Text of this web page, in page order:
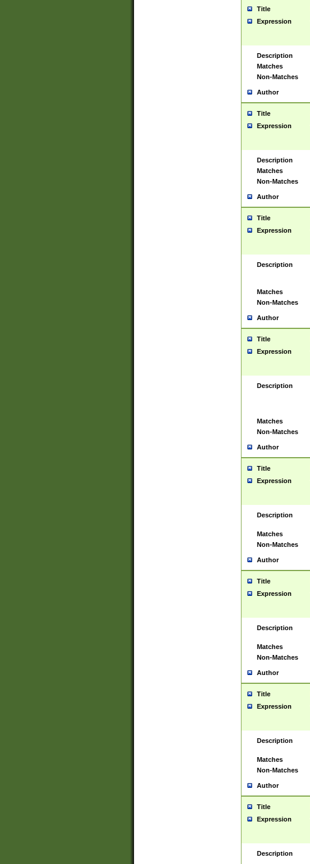
Title
Expression
Description
Matches
Non-Matches
Author
Title
Expression
Description
Matches
Non-Matches
Author
Title
Expression
Description
Matches
Non-Matches
Author
Title
Expression
Description
Matches
Non-Matches
Author
Title
Expression
Description
Matches
Non-Matches
Author
Title
Expression
Description
Matches
Non-Matches
Author
Title
Expression
Description
Matches
Non-Matches
Author
Title
Expression
Description